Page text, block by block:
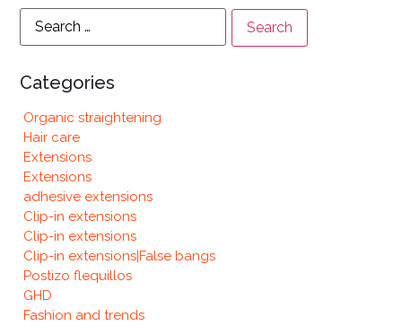
Categories
Organic straightening
Hair care
Extensions
Extensions
adhesive extensions
Clip-in extensions
Clip-in extensions
Clip-in extensions|False bangs
Postizo flequillos
GHD
Fashion and trends